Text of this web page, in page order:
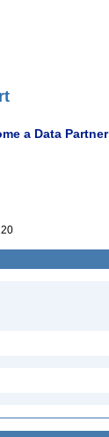
a Data Partner